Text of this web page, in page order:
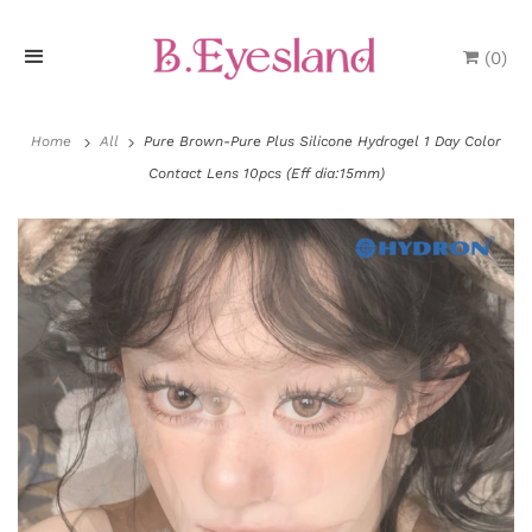
o
e
P
d
u
(0)
Home All
Pure Brown-Pure Plus Silicone Hydrogel 1 Day Color
Contact Lens 10pcs (Eff dia:15mm)